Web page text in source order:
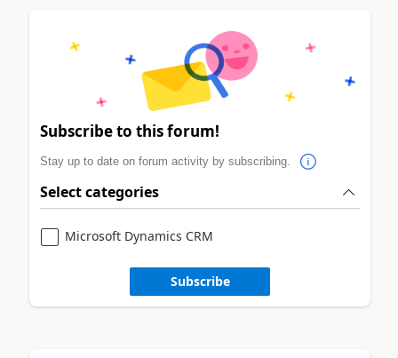
Subscribe to this forum!
Stay up to date on forum activity by subscribing.
Select categories
Microsoft Dynamics CRM
Subscribe